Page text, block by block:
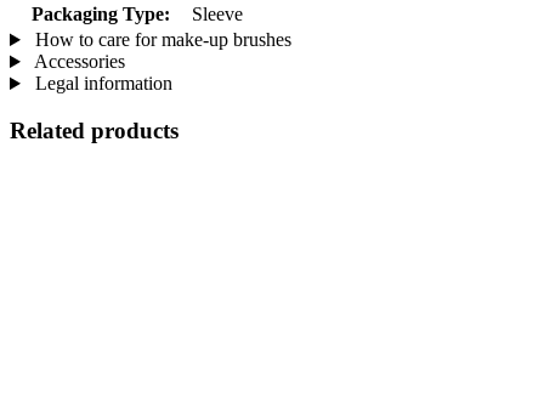
Packaging Type:
Sleeve
How to care for make-up brushes
Accessories
Legal information
Related products